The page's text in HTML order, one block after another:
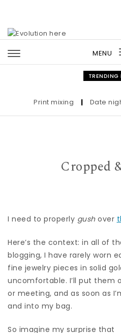
MENU
Print mixing | Date night
Cropped
I need to properly gushover
Here’s the context: in all of
blogging, I have rarely worn
fine jewelry pieces in solid
uncomfortable. I’ll put them
or meeting, and as soon as
and into my bag.
So imagine my surprise that